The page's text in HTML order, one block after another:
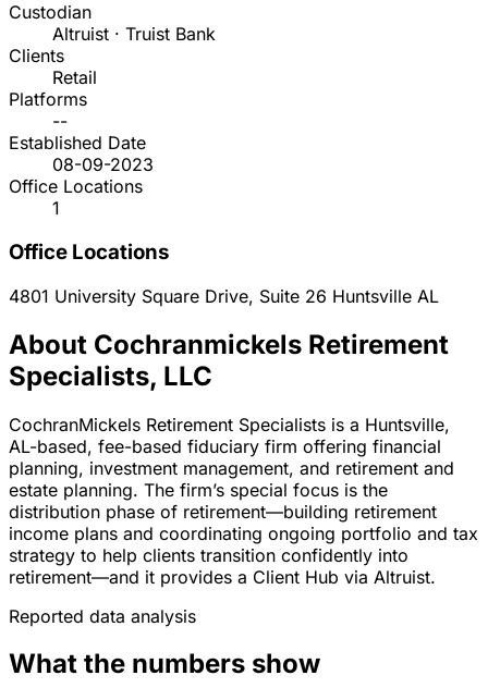
Custodian
Altruist · Truist Bank
Clients
Retail
Platforms
--
Established Date
08-09-2023
Office Locations
1
Office Locations
4801 University Square Drive, Suite 26 Huntsville AL
About Cochranmickels Retirement
Specialists, LLC
CochranMickels Retirement Specialists is a Huntsville,
AL-based, fee-based fiduciary firm offering financial
planning, investment management, and retirement and
estate planning. The firm’s special focus is the
distribution phase of retirement—building retirement
income plans and coordinating ongoing portfolio and tax
strategy to help clients transition confidently into
retirement—and it provides a Client Hub via Altruist.
Reported data analysis
What the numbers show